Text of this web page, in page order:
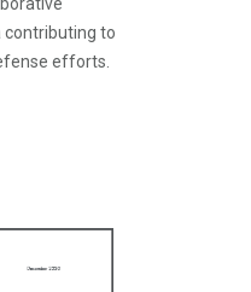
contributing to
efforts.